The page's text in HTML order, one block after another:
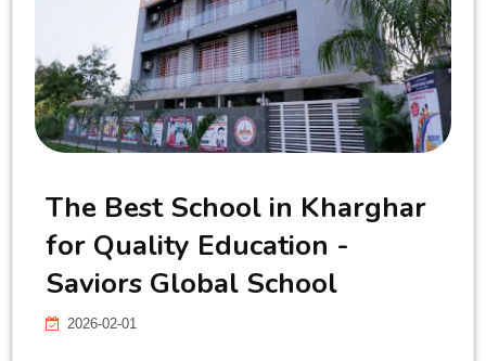
The Best School in Kharghar
for Quality Education -
Saviors Global School
2026-02-01